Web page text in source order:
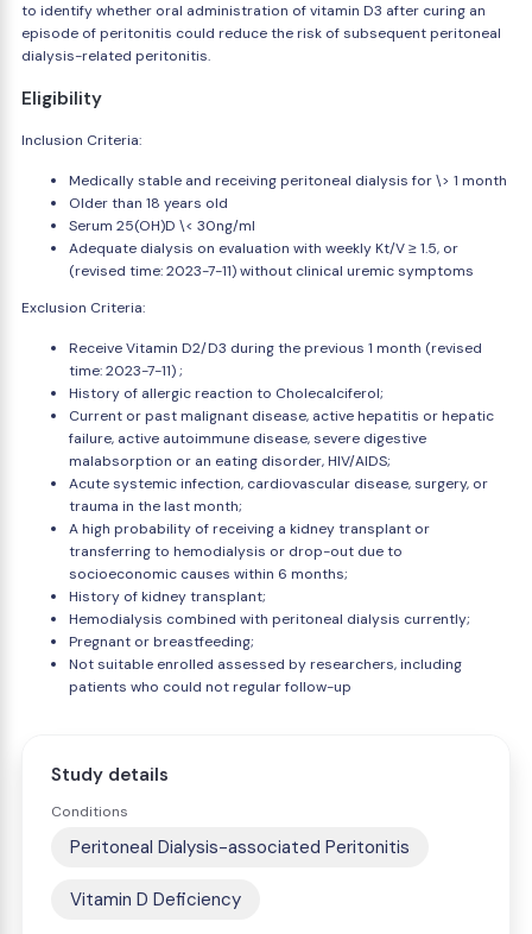
to identify whether oral administration of vitamin D3 after curing an
episode of peritonitis could reduce the risk of subsequent peritoneal
dialysis-related peritonitis.
Eligibility
Inclusion Criteria:
Medically stable and receiving peritoneal dialysis for \> 1 month
Older than 18 years old
Serum 25(OH)D \< 30ng/ml
Adequate dialysis on evaluation with weekly Kt/V ≥ 1.5, or
(revised time: 2023-7-11) without clinical uremic symptoms
Exclusion Criteria:
Receive Vitamin D2/D3 during the previous 1 month (revised
time: 2023-7-11) ;
History of allergic reaction to Cholecalciferol;
Current or past malignant disease, active hepatitis or hepatic
failure, active autoimmune disease, severe digestive
malabsorption or an eating disorder, HIV/AIDS;
Acute systemic infection, cardiovascular disease, surgery, or
trauma in the last month;
A high probability of receiving a kidney transplant or
transferring to hemodialysis or drop-out due to
socioeconomic causes within 6 months;
History of kidney transplant;
Hemodialysis combined with peritoneal dialysis currently;
Pregnant or breastfeeding;
Not suitable enrolled assessed by researchers, including
patients who could not regular follow-up
Study details
Conditions
Peritoneal Dialysis-associated Peritonitis
Vitamin D Deficiency